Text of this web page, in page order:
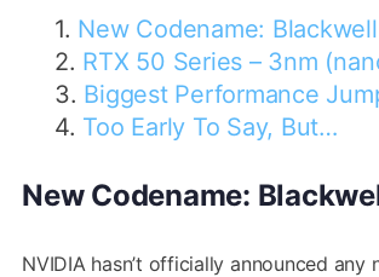
New Codename: Blackwell
RTX 50 Series – 3nm
Biggest Performance
Too Early To Say, But…
New Codename:
NVIDIA hasn’t officially announced